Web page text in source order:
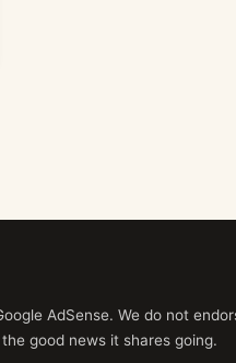
AdSense. We do not
good news it shares going.